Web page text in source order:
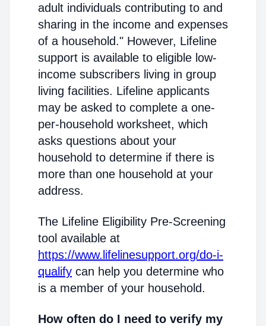
adult individuals contributing to and
sharing in the income and expenses
of a household." However, Lifeline
support is available to eligible low-
income subscribers living in group
living facilities. Lifeline applicants
may be asked to complete a one-
per-household worksheet, which
asks questions about your
household to determine if there is
more than one household at your
address.
The Lifeline Eligibility Pre-Screening
tool available at
https://www.lifelinesupport.org/do-i-
qualify can help you determine who
is a member of your household.
How often do I need to verify my